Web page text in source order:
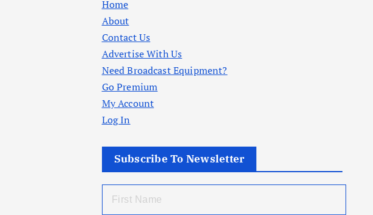
Home
About
Contact Us
Advertise With Us
Need Broadcast Equipment?
Go Premium
My Account
Log In
Subscribe To Newsletter